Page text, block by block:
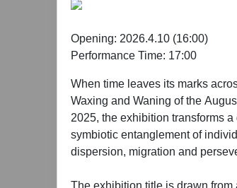
Opening: 2026.4.10 (16:00)
Performance Time: 17:00
When time leaves its marks
Waxing and Waning of the
2025, the exhibition transforms
symbiotic entanglement of
dispersion, migration and
The exhibition title is drawn from